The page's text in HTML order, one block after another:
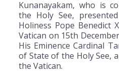
Kunanayakam, who is
the Holy See,
Holiness Pope Benedict
Vatican on 15th
His Eminence Cardinal
of State of the Holy See,
the Vatican.